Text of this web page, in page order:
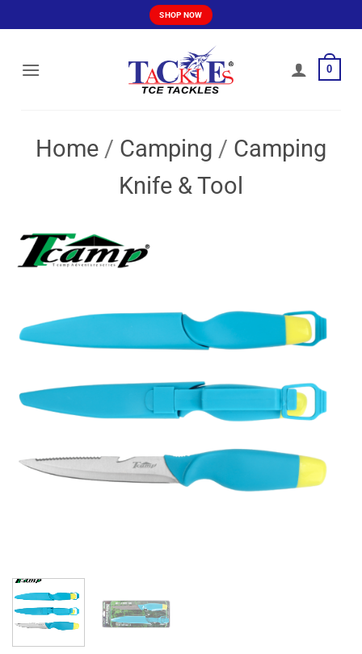
to
SHOP NOW
0
Home / Camping / Camping
Knife & Tool